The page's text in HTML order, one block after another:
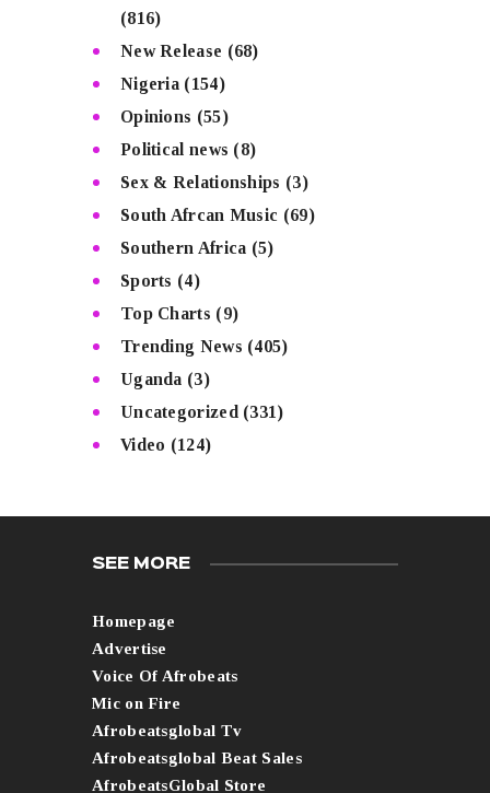
(816)
New Release (68)
Nigeria (154)
Opinions (55)
Political news (8)
Sex & Relationships (3)
South Afrcan Music (69)
Southern Africa (5)
Sports (4)
Top Charts (9)
Trending News (405)
Uganda (3)
Uncategorized (331)
Video (124)
SEE MORE
Homepage
Advertise
Voice Of Afrobeats
Mic on Fire
Afrobeatsglobal Tv
Afrobeatsglobal Beat Sales
AfrobeatsGlobal Store